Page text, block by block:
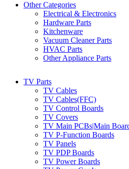
Other Categories
Electrical & Electronics
Hardware Parts
Kitchenware
Vacuum Cleaner Parts
HVAC Parts
Other Appliance Parts
TV Parts
TV Cables
TV Cables(FFC)
TV Control Boards
TV Covers
TV Main PCBs|Main
TV P-Function Boards
TV Panels
TV PDP Boards
TV Power Boards